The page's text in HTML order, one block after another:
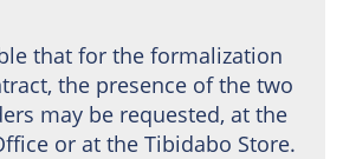
that for the formalization
the presence of the two
may be requested, at the
or at the Tibidabo Store.